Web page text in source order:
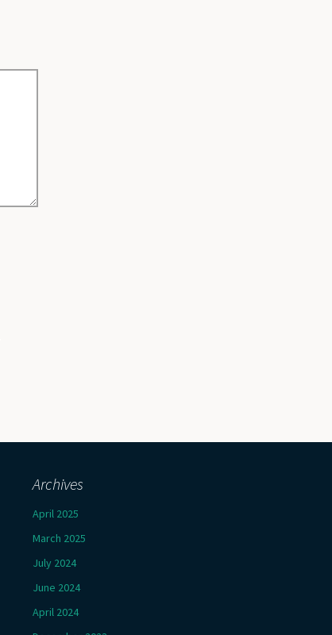
Archives
April 2025
March 2025
July 2024
June 2024
April 2024